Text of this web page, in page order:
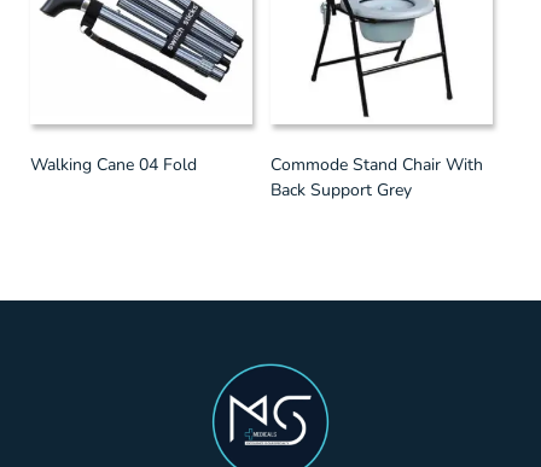
Walking Cane 04 Fold
Commode Stand Chair With
Back Support Grey